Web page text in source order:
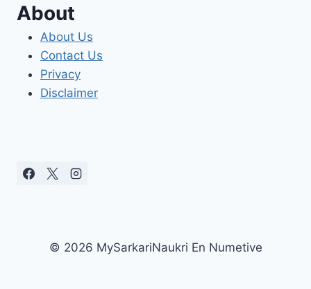
About
About Us
Contact Us
Privacy
Disclaimer
© 2026 MySarkariNaukri En Numetive